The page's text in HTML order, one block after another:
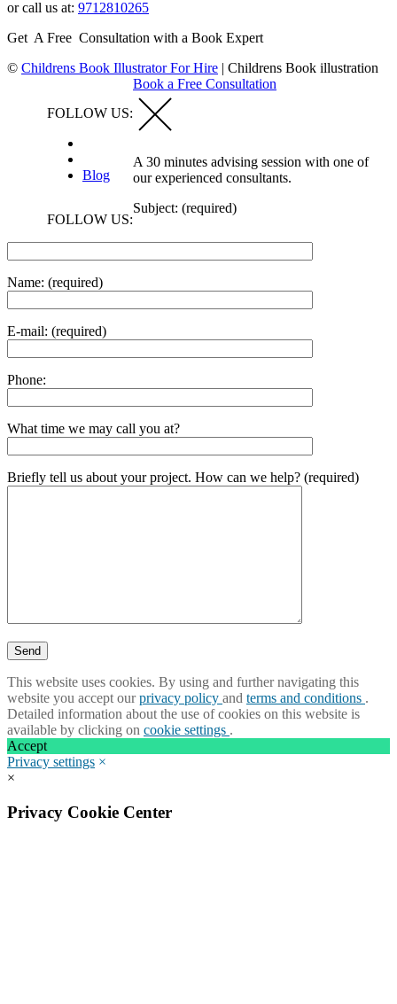
or call us at: 9712810265
Get A Free Consultation with a Book Expert
© Childrens Book Illustrator For Hire | Childrens Book illustration
FOLLOW US:
Blog
FOLLOW US:
Book a Free Consultation
A 30 minutes advising session with one of
our experienced consultants.
Subject: (required)
Name: (required)
E-mail: (required)
Phone:
What time we may call you at?
Briefly tell us about your project. How can we help? (required)
This website uses cookies. By using and further navigating this
website you accept ourprivacy policy and terms and conditions .
Detailed information about the use of cookies on this website is
available by clicking on cookie settings .
Accept
Privacy settings ×
×
Privacy Cookie Center